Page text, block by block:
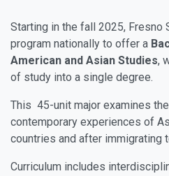
Starting in the fall 2025, Fresno
program nationally to offer a
American and Asian Studies,
of study into a single degree.
This 45-unit major examines
contemporary experiences of
countries and after immigrating
Curriculum includes